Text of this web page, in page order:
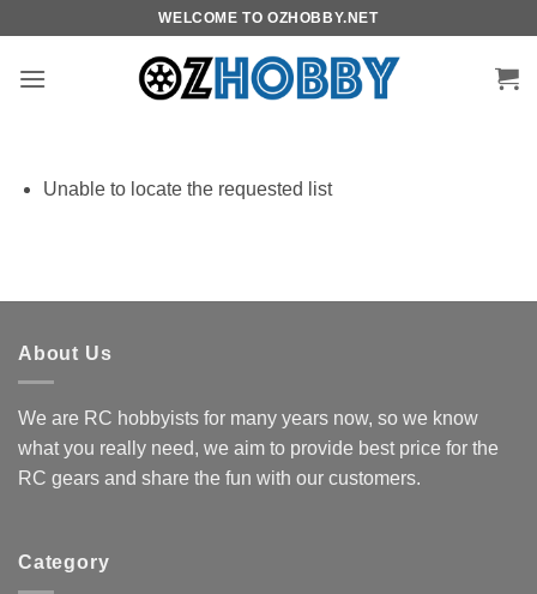
content
WELCOME TO OZHOBBY.NET
Unable to locate the requested list
About Us
We are RC hobbyists for many years now, so we know
what you really need, we aim to provide best price for the
RC gears and share the fun with our customers.
Category